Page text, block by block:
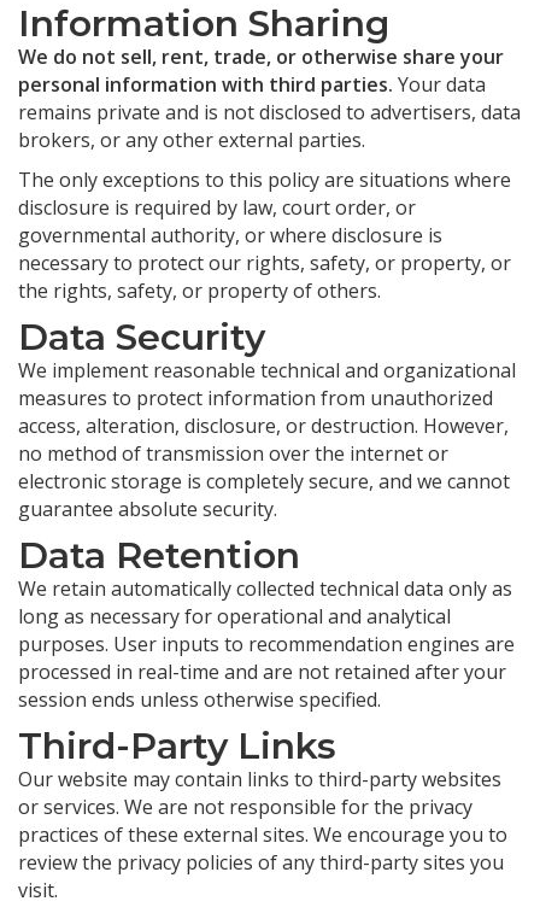
Information Sharing
We do not sell, rent, trade, or otherwise share your
personal information with third parties. Your data
remains private and is not disclosed to advertisers, data
brokers, or any other external parties.
The only exceptions to this policy are situations where
disclosure is required by law, court order, or
governmental authority, or where disclosure is
necessary to protect our rights, safety, or property, or
the rights, safety, or property of others.
Data Security
We implement reasonable technical and organizational
measures to protect information from unauthorized
access, alteration, disclosure, or destruction. However,
no method of transmission over the internet or
electronic storage is completely secure, and we cannot
guarantee absolute security.
Data Retention
We retain automatically collected technical data only as
long as necessary for operational and analytical
purposes. User inputs to recommendation engines are
processed in real-time and are not retained after your
session ends unless otherwise specified.
Third-Party Links
Our website may contain links to third-party websites
or services. We are not responsible for the privacy
practices of these external sites. We encourage you to
review the privacy policies of any third-party sites you
visit.